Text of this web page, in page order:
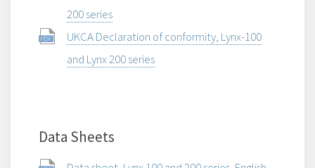
200 series
UKCA Declaration of conformity, Lynx-100
and Lynx 200 series
Data Sheets